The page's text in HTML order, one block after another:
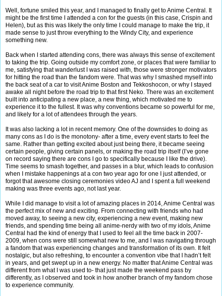
Well, fortune smiled this year, and I managed to finally get to Anime Central. It
might be the first time I attended a con for the guests (in this case, Crispin and
Helen), but as this was likely the only time I could manage to make the trip, it
made sense to just throw everything to the Windy City, and experience
something new.
Back when I started attending cons, there was always this sense of excitement
to taking the trip. Going outside my comfort zone, or places that were familiar to
me, satisfying that wanderlust I was raised with, those were stronger motivators
for hitting the road than the fandom were. That was why I smashed myself into
the back seat of a car to visit Anime Boston and Tekkoshocon, or why I stayed
awake all night before the road trip to that first Neko. There was an excitement
built into anticipating a new place, a new thing, which motivated me to
experience it to the fullest. It was why conventions became so powerful for me,
and likely for a lot of attendees through the years.
It was also lacking a lot in recent memory. One of the downsides to doing as
many cons as I do is the monotony- after a time, every event starts to feel the
same. Rather than getting excited about just being there, it became seeing
certain people, giving certain panels, or making the road trip itself (I’ve gone
on record saying there are cons I go to specifically because I like the drive).
Time seems to smash together, and passes in a blur, which leads to confusion
when I mistake happenings at a con two year ago for one I just attended, or
forgot that awesome closing ceremonies video AJ and I spent a full weekend
making was three events ago, not last year.
While I did manage to visit a lot of amazing places in 2014, Anime Central was
the perfect mix of new and exciting. From connecting with friends who had
moved away, to seeing a new city, experiencing a new event, making new
friends, and spending time being all anime-nerdy with two of my idols, Anime
Central had the kind of energy that I used to feel all the time back in 2007-
2009, when cons were still somewhat new to me, and I was navigating through
a fandom that was experiencing changes and transformation of its own. It felt
nostalgic, but also refreshing, to encounter a convention vibe that I hadn’t felt
in years, and get swept up in a new energy. No matter that Anime Central was
different from what I was used to- that just made the weekend pass by
differently, as I observed and took in how another branch of my fandom chose
to experience community.